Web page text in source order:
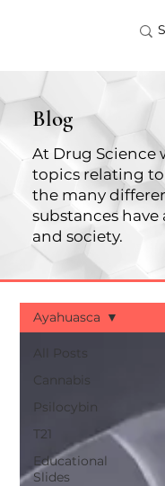
Blog
At Drug Science
topics relating to
the many
substances
and society.
All Posts
Cannabis
Psilocybin
T21
Educational
Slides
Ayahuasca